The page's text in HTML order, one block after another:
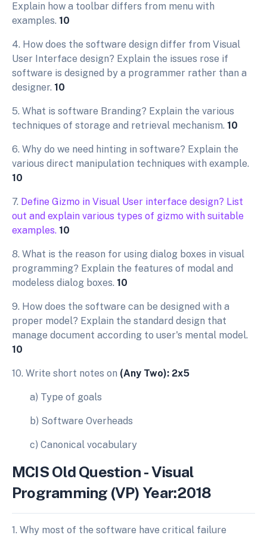
Explain how a toolbar differs from menu with
examples. 10
4. How does the software design differ from Visual
User Interface design? Explain the issues rose if
software is designed by a programmer rather than a
designer. 10
5. What is software Branding? Explain the various
techniques of storage and retrieval mechanism. 10
6. Why do we need hinting in software? Explain the
various direct manipulation techniques with example.
10
7. Define Gizmo in Visual User interface design? List
out and explain various types of gizmo with suitable
examples. 10
8. What is the reason for using dialog boxes in visual
programming? Explain the features of modal and
modeless dialog boxes. 10
9. How does the software can be designed with a
proper model? Explain the standard design that
manage document according to user's mental model.
10
10. Write short notes on (Any Two): 2x5
a) Type of goals
b) Software Overheads
c) Canonical vocabulary
MCIS Old Question - Visual
Programming (VP) Year:2018
1. Why most of the software have critical failure